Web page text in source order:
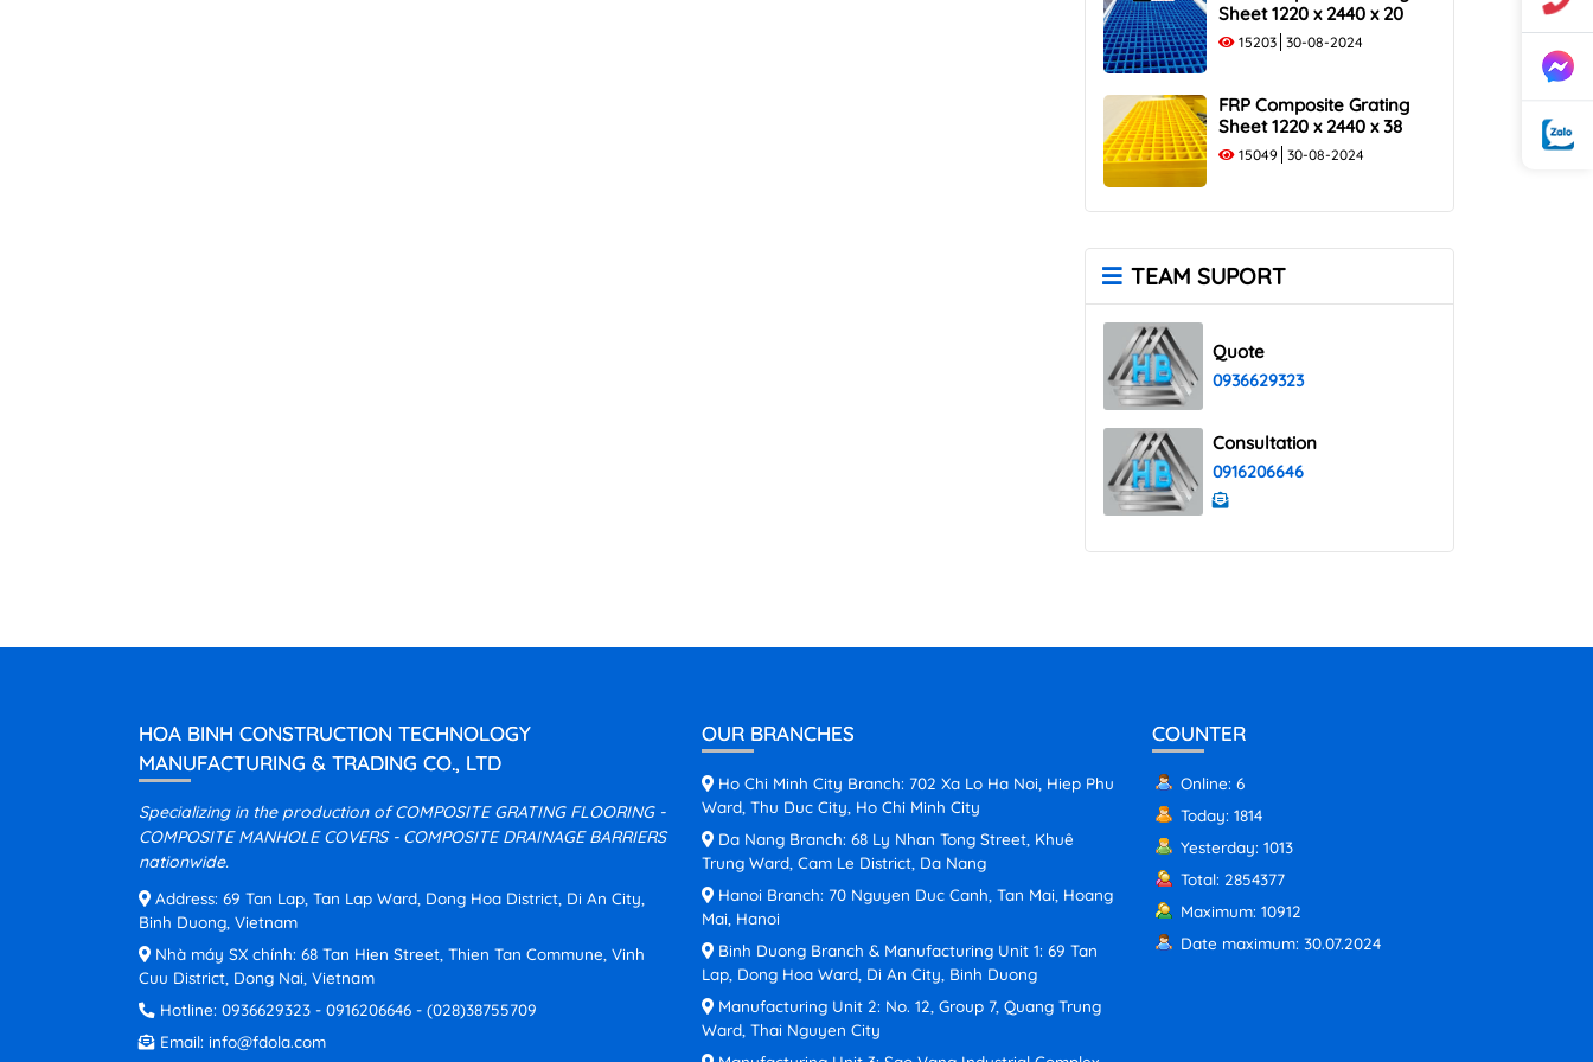
Sheet 1220 x 2440 x 20
15203 30-08-2024
FRP Composite Grating
Sheet 1220 x 2440 x 38
15049 30-08-2024
TEAM SUPORT
Quote
0936629323
Consultation
0916206646
HOA BINH CONSTRUCTION TECHNOLOGY
MANUFACTURING & TRADING CO., LTD
Specializing in the production of COMPOSITE GRATING FLOORING -
COMPOSITE MANHOLE COVERS - COMPOSITE DRAINAGE BARRIERS
nationwide.
Address: 69 Tan Lap, Tan Lap Ward, Dong Hoa District, Di An City,
Binh Duong, Vietnam
Nhà máy SX chính: 68 Tan Hien Street, Thien Tan Commune, Vinh
Cuu District, Dong Nai, Vietnam
Hotline: 0936629323 - 0916206646 - (028)38755709
Email: info@fdola.com
OUR BRANCHES
Ho Chi Minh City Branch: 702 Xa Lo Ha Noi, Hiep Phu
Ward, Thu Duc City, Ho Chi Minh City
Da Nang Branch: 68 Ly Nhan Tong Street, Khuê
Trung Ward, Cam Le District, Da Nang
Hanoi Branch: 70 Nguyen Duc Canh, Tan Mai, Hoang
Mai, Hanoi
Binh Duong Branch & Manufacturing Unit 1: 69 Tan
Lap, Dong Hoa Ward, Di An City, Binh Duong
Manufacturing Unit 2: No. 12, Group 7, Quang Trung
Ward, Thai Nguyen City
COUNTER
Online: 6
Today: 1814
Yesterday: 1013
Total: 2854377
Maximum: 10912
Date maximum: 30.07.2024